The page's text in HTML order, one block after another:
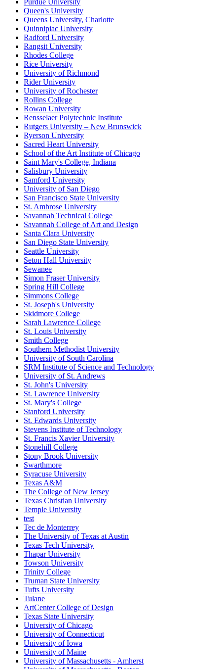
Purdue University
Queen's University
Queens University, Charlotte
Quinnipiac University
Radford University
Rangsit University
Rhodes College
Rice University
University of Richmond
Rider University
University of Rochester
Rollins College
Rowan University
Rensselaer Polytechnic Institute
Rutgers University – New Brunswick
Ryerson University
Sacred Heart University
School of the Art Institute of Chicago
Saint Mary's College, Indiana
Salisbury University
Samford University
University of San Diego
San Francisco State University
St. Ambrose University
Savannah Technical College
Savannah College of Art and Design
Santa Clara University
San Diego State University
Seattle University
Seton Hall University
Sewanee
Simon Fraser University
Spring Hill College
Simmons College
St. Joseph's University
Skidmore College
Sarah Lawrence College
St. Louis University
Smith College
Southern Methodist University
University of South Carolina
SRM Institute of Science and Technology
University of St. Andrews
St. John's University
St. Lawrence University
St. Mary's College
Stanford University
St. Edwards University
Stevens Institute of Technology
St. Francis Xavier University
Stonehill College
Stony Brook University
Swarthmore
Syracuse University
Texas A&M
The College of New Jersey
Texas Christian University
Temple University
test
Tec de Monterrey
The University of Texas at Austin
Texas Tech University
Thapar University
Towson University
Trinity College
Truman State University
Tufts University
Tulane
ArtCenter College of Design
Texas State University
University of Chicago
University of Connecticut
University of Iowa
University of Maine
University of Massachusetts - Amherst